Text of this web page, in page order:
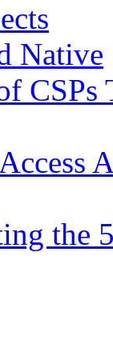
Native
CSPs
the